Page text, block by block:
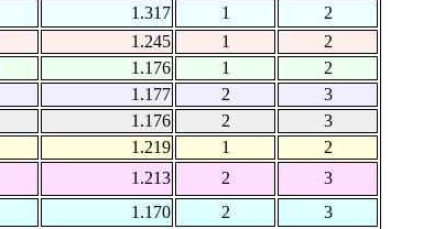
1.317 1
2
1.245 1
2
1.176 1
2
1.177 2
3
1.176 2
3
1.219 1
2
1.213 2
3
1.170 2
3